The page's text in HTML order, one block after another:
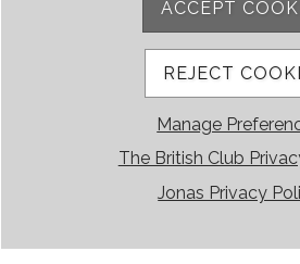
ACCEPT
REJECT
Manage
The British Club
Jonas Privacy